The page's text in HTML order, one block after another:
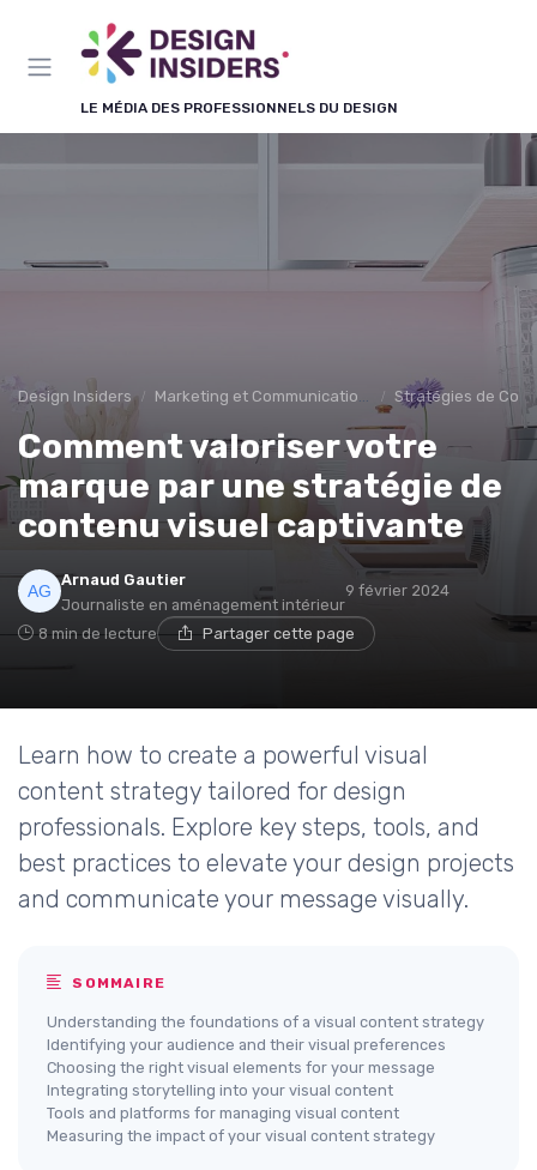
LE MÉDIA DES PROFESSIONNELS DU DESIGN
Design Insiders Marketing et Communication Visuelle Stratégies de
Comment valoriser votre
marque par une stratégie de
contenu visuel captivante
Arnaud Gautier
Journaliste en aménagement intérieur
9 février 2024
8 min de lecture Partager cette page
Learn how to create a powerful visual
content strategy tailored for design
professionals. Explore key steps, tools, and
best practices to elevate your design projects
and communicate your message visually.
SOMMAIRE
Understanding the foundations of a visual content strategy
Identifying your audience and their visual preferences
Choosing the right visual elements for your message
Integrating storytelling into your visual content
Tools and platforms for managing visual content
Measuring the impact of your visual content strategy